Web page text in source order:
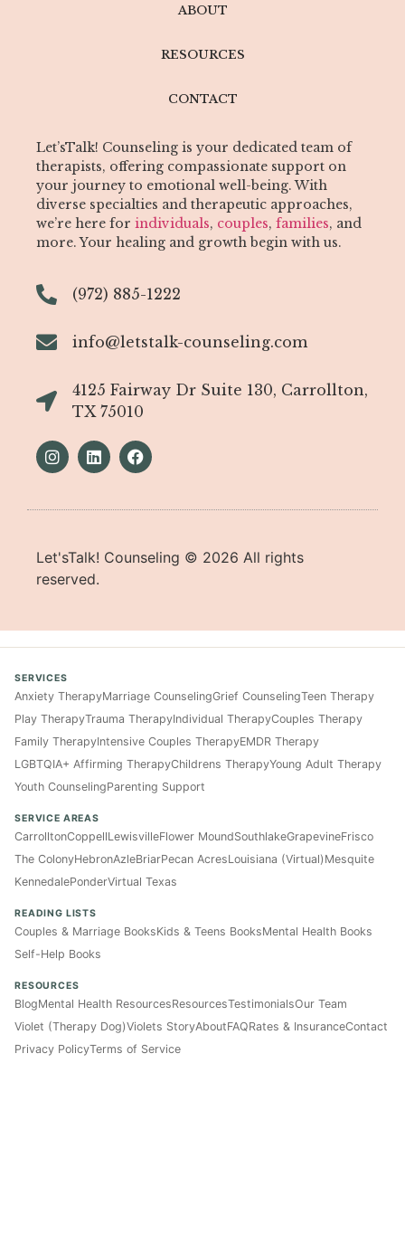
ABOUT
RESOURCES
CONTACT
Let’sTalk! Counseling is your dedicated team of
therapists, offering compassionate support on
your journey to emotional well-being. With
diverse specialties and therapeutic approaches,
we’re here for individuals, couples, families, and
more. Your healing and growth begin with us.
(972) 885-1222
info@letstalk-counseling.com
4125 Fairway Dr Suite 130, Carrollton,
TX 75010
Let'sTalk! Counseling © 2026 All rights
reserved.
SERVICES
Anxiety TherapyMarriage CounselingGrief CounselingTeen Therapy
Play TherapyTrauma TherapyIndividual TherapyCouples Therapy
Family TherapyIntensive Couples TherapyEMDR Therapy
LGBTQIA+ Affirming TherapyChildrens TherapyYoung Adult Therapy
Youth CounselingParenting Support
SERVICE AREAS
CarrolltonCoppellLewisvilleFlower MoundSouthlakeGrapevineFrisco
The ColonyHebronAzleBriarPecan AcresLouisiana (Virtual) Mesquite
KennedalePonderVirtual Texas
READING LISTS
Couples & Marriage BooksKids & Teens BooksMental Health Books
Self-Help Books
RESOURCES
BlogMental Health ResourcesResourcesTestimonialsOur Team
Violet (Therapy Dog)Violets StoryAboutFAQRates & InsuranceContact
Privacy PolicyTerms of Service